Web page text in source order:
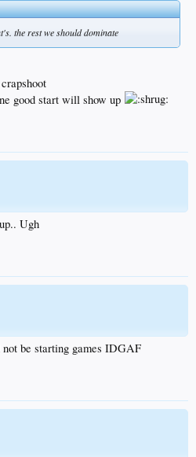
the rest we should dominate
good start will show up
Ugh
be starting games IDGAF